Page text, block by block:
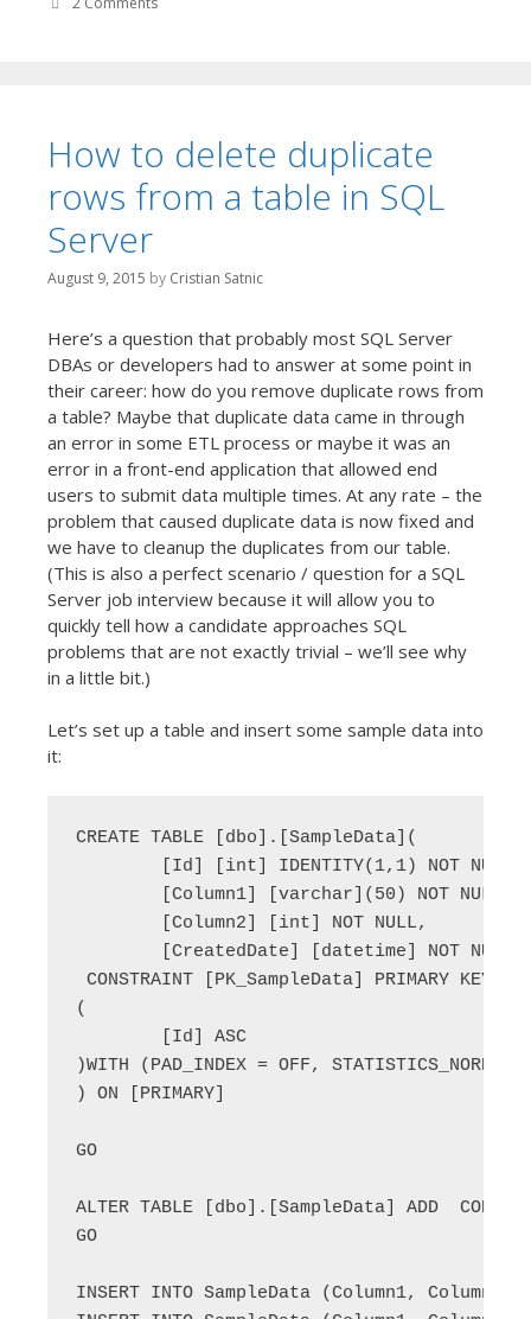
How to delete duplicate
rows from a table in SQL
Server
August 9, 2015 by Cristian Satnic
Here’s a question that probably most SQL Server
DBAs or developers had to answer at some point in
their career: how do you remove duplicate rows from
a table? Maybe that duplicate data came in through
an error in some ETL process or maybe it was an
error in a front-end application that allowed end
users to submit data multiple times. At any rate – the
problem that caused duplicate data is now fixed and
we have to cleanup the duplicates from our table.
(This is also a perfect scenario / question for a SQL
Server job interview because it will allow you to
quickly tell how a candidate approaches SQL
problems that are not exactly trivial – we’ll see why
in a little bit.)
Let’s set up a table and insert some sample data into
it:
CREATE TABLE [dbo].[SampleData](
CONSTRAINT [PK_SampleData] PRIMARY KEY
(
)WITH (PAD_INDEX = OFF,
) ON [PRIMARY]
GO
ALTER TABLE [dbo].[SampleData] ADD
GO
INSERT INTO SampleData (Column1,